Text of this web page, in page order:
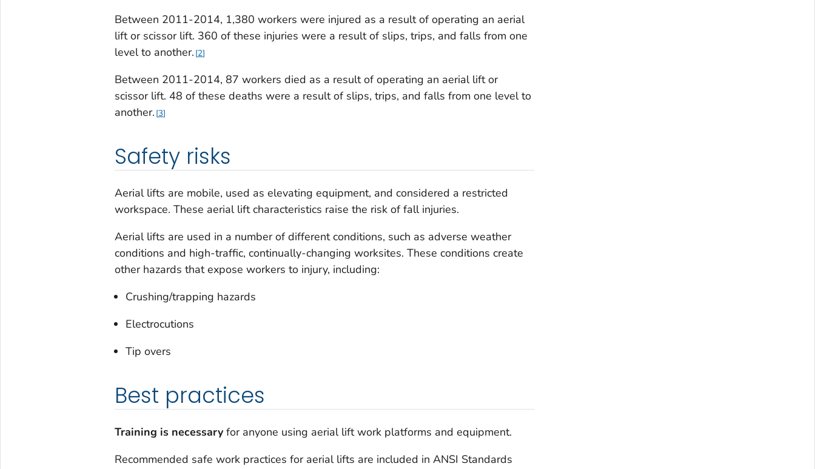
Between 2011-2014, 1,380 workers were injured as a result of operating an aerial
lift or scissor lift. 360 of these injuries were a result of slips, trips, and falls from one
level to another. 2
Between 2011-2014, 87 workers died as a result of operating an aerial lift or
scissor lift. 48 of these deaths were a result of slips, trips, and falls from one level to
another. 3
Safety risks
Aerial lifts are mobile, used as elevating equipment, and considered a restricted
workspace. These aerial lift characteristics raise the risk of fall injuries.
Aerial lifts are used in a number of different conditions, such as adverse weather
conditions and high-traffic, continually-changing worksites. These conditions create
other hazards that expose workers to injury, including:
Crushing/trapping hazards
Electrocutions
Tip overs
Best practices
Training is necessaryfor anyone using aerial lift work platforms and equipment.
Recommended safe work practices for aerial lifts are included in ANSI Standards